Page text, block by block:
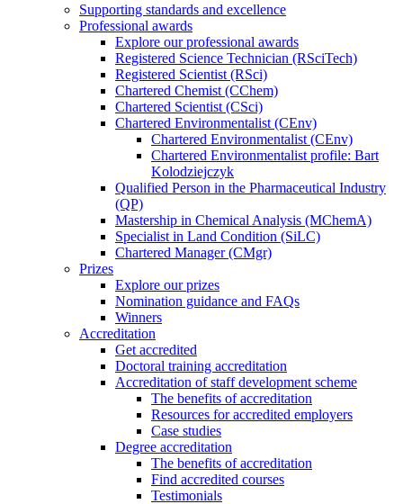
Supporting standards and excellence
Professional awards
Explore our professional awards
Registered Science Technician (RSciTech)
Registered Scientist (RSci)
Chartered Chemist (CChem)
Chartered Scientist (CSci)
Chartered Environmentalist (CEnv)
Chartered Environmentalist (CEnv)
Chartered Environmentalist profile: Bart
Kolodziejczyk
Qualified Person in the Pharmaceutical Industry
(QP)
Mastership in Chemical Analysis (MChemA)
Specialist in Land Condition (SiLC)
Chartered Manager (CMgr)
Prizes
Explore our prizes
Nomination guidance and FAQs
Winners
Accreditation
Get accredited
Doctoral training accreditation
Accreditation of staff development scheme
The benefits of accreditation
Resources for accredited employers
Case studies
Degree accreditation
The benefits of accreditation
Find accredited courses
Testimonials